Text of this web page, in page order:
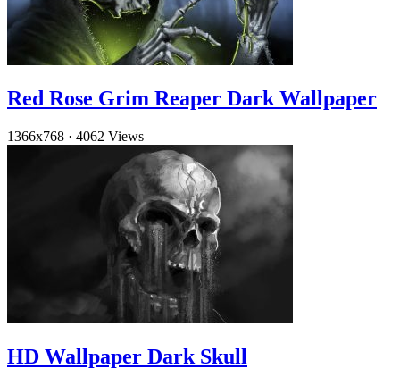
Red Rose Grim Reaper Dark Wallpaper
1366x768 · 4062 Views
HD Wallpaper Dark Skull